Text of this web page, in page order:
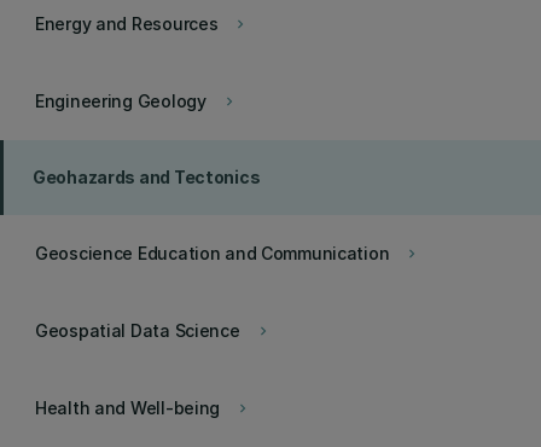
keyboard_arrow_right
Energy and Resources
keyboard_arrow_right
Engineering Geology
Geohazards and Tectonics
keyboard_arrow_right
Geoscience Education and Communication
keyboard_arrow_right
Geospatial Data Science
keyboard_arrow_right
Health and Well-being